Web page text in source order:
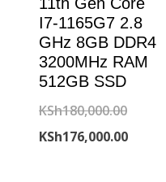
I7-1165G7 2.8
GHz 8GB DDR4
3200MHz RAM
512GB SSD
KSh180,000.00Original
price
KSh176,000.00